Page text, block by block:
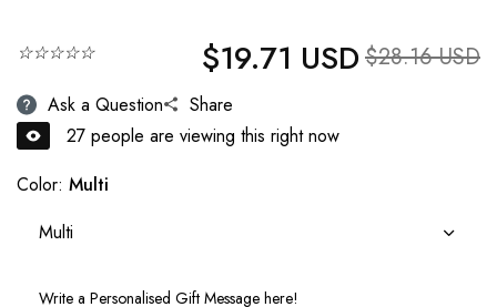
☆☆☆☆☆ Regular price
$19.71 USD Sale price
$28.16 USD
Ask a Question
Share
30 people are viewing this right now
Color: Multi
Multi